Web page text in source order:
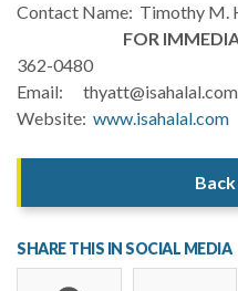
Contact Name:
FOR
362-0480
Email: thyatt@isahalal.com
Website: www.isahalal.com
SHARE THIS IN SOCIAL MEDIA